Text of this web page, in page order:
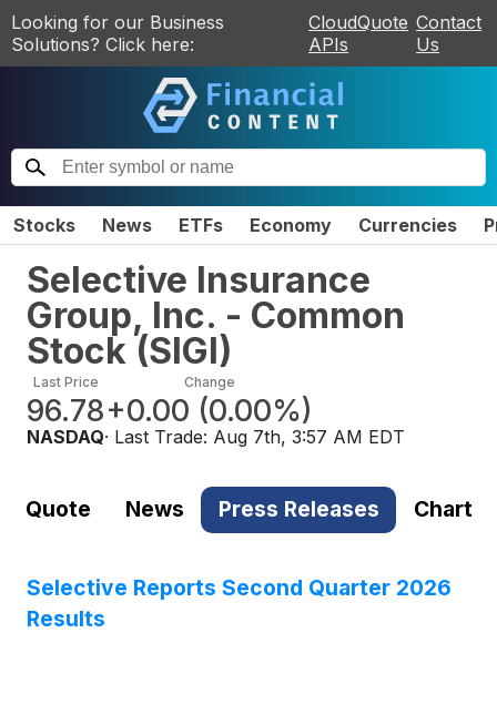
Looking for our Business
Solutions? Click here:
CloudQuote
APIs
Contact
Us
Stocks News ETFs Economy Currencies
Selective Insurance
Group, Inc. - Common
Stock (SIGI)
Last Price
96.78
Change
+0.00 (0.00%)
NASDAQ· Last Trade: Aug 7th, 3:57 AM EDT
Quote News Press Releases Chart
Selective Reports Second Quarter 2026
Results